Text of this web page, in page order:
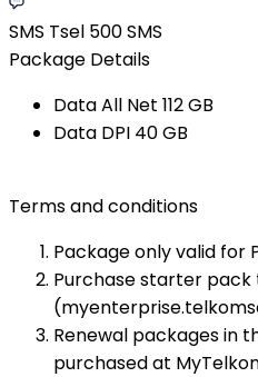
SMS Tsel 500 SMS
Package Details
Data All Net​ 112 GB​
Data DPI​ 40 GB​
Terms and conditions
Package only valid for
Purchase starter
Renewal packages in
purchased at